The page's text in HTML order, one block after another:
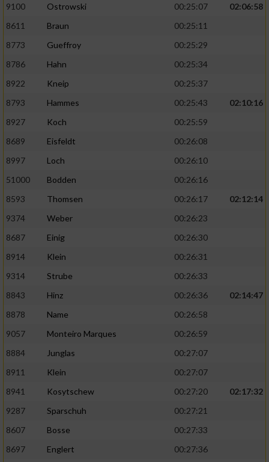
9100
Ostrowski 00:25:07
02:06:58
8611
Braun
00:25:11
8773
Gueffroy
00:25:29
8786
Hahn
00:25:34
8922
Kneip
00:25:37
8793
Hammes 00:25:43
02:10:16
8927
Koch
00:25:59
8689
Eisfeldt
00:26:08
8997
Loch
00:26:10
51000
Bodden
00:26:16
8593
Thomsen 00:26:17
02:12:14
9374
Weber
00:26:23
8687
Einig
00:26:30
8914
Klein
00:26:31
9314
Strube
00:26:33
8843
Hinz 00:26:36
02:14:47
8878
Name
00:26:58
9057
Monteiro Marques
00:26:59
8884
Junglas
00:27:07
8911
Klein
00:27:07
8941
Kosytschew 00:27:20
02:17:32
9287
Sparschuh
00:27:21
8607
Bosse
00:27:33
8697
Englert
00:27:36